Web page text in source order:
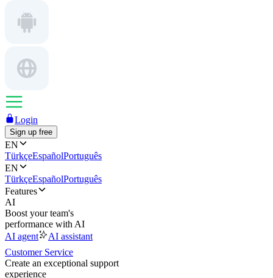
Login
Sign up free
EN
TürkçeEspañolPortuguês
EN
TürkçeEspañolPortuguês
Features
AI
Boost your team's
performance with AI
AI agent
AI assistant
Customer Service
Create an exceptional support
experience